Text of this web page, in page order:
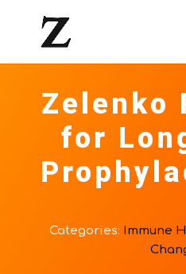
Zelenko
for
Categories: Immune